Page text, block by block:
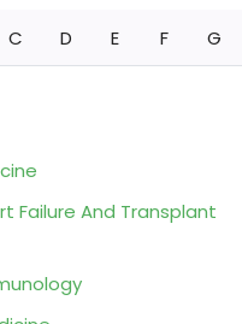
C D E F G
Failure And Transplant